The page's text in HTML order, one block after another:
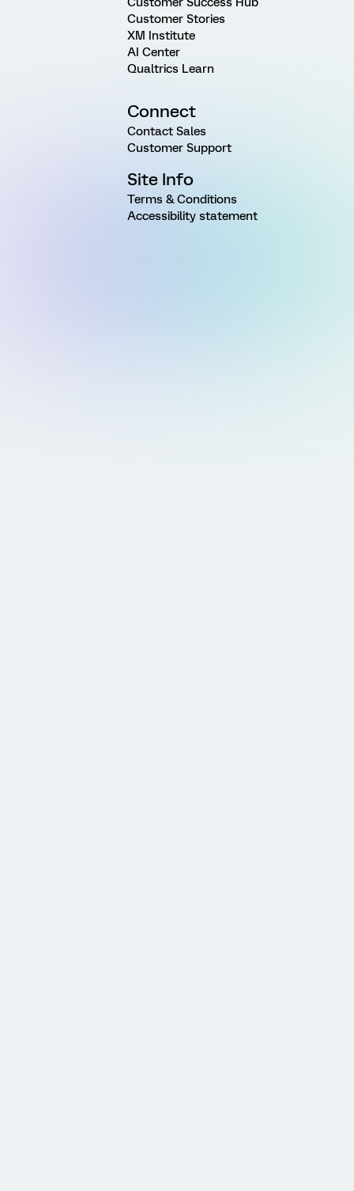
Customer Stories
XM Institute
AI Center
Qualtrics Learn
Connect
Contact Sales
Customer Support
Site Info
Terms & Conditions
Accessibility statement